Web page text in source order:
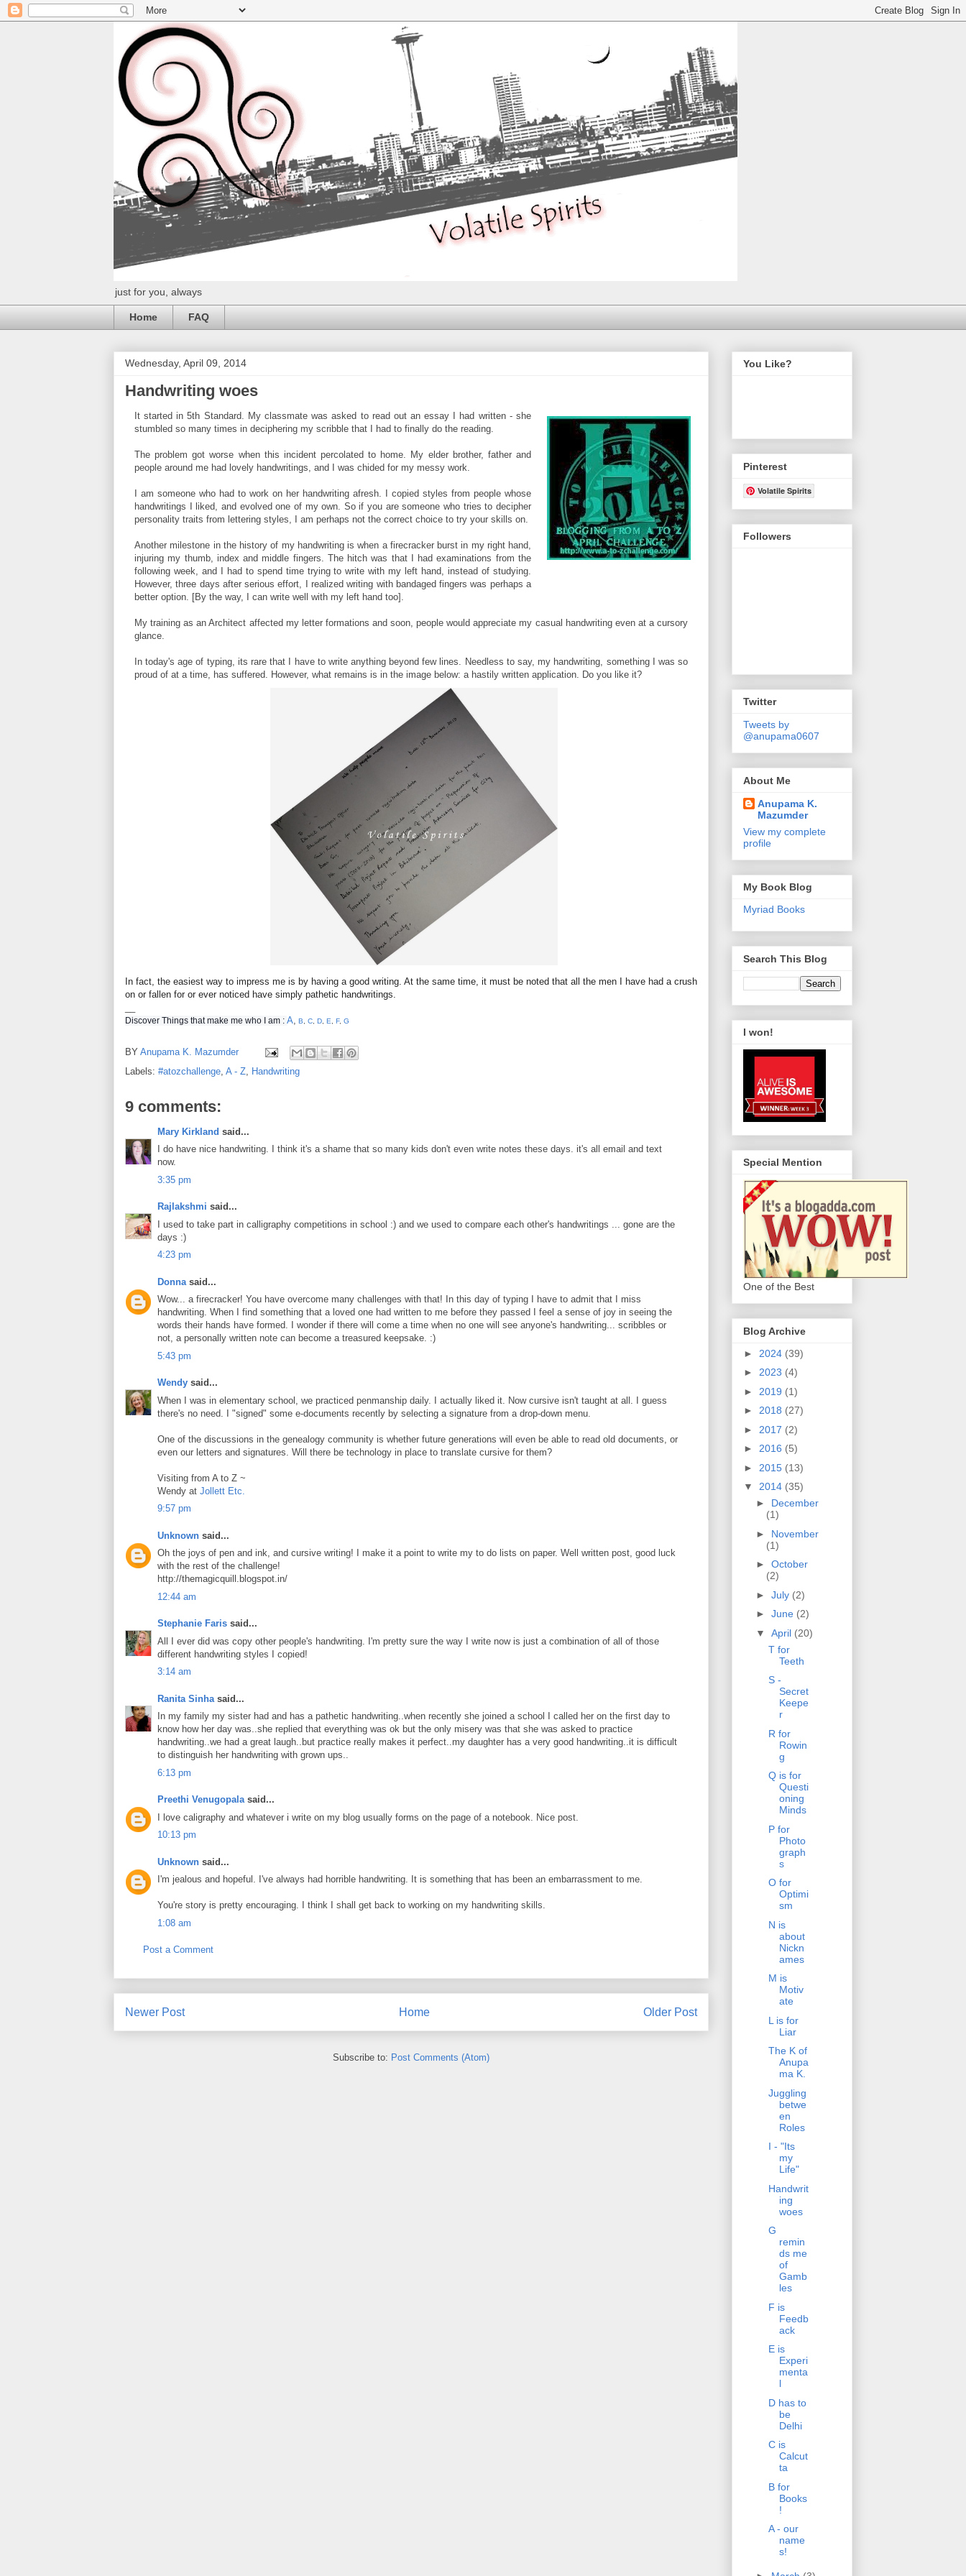
just for you, always
Home FAQ
Wednesday, April 09, 2014
Handwriting woes
It started in 5th Standard. My classmate was asked to read out an essay I had written - she
stumbled so many times in deciphering my scribble that I had to finally do the reading.
The problem got worse when this incident percolated to home. My elder brother, father and
people around me had lovely handwritings, and I was chided for my messy work.
I am someone who had to work on her handwriting afresh. I copied styles from people whose
handwritings I liked, and evolved one of my own. So if you are someone who tries to decipher
personality traits from lettering styles, I am perhaps not the correct choice to try your skills on.
Another milestone in the history of my handwriting is when a firecracker burst in my right hand,
injuring my thumb, index and middle fingers. The hitch was that I had examinations from the
following week, and I had to spend time trying to write with my left hand, instead of studying.
However, three days after serious effort, I realized writing with bandaged fingers was perhaps a
better option. [By the way, I can write well with my left hand too].
My training as an Architect affected my letter formations and soon, people would appreciate my casual handwriting even at a cursory
glance.
In today's age of typing, its rare that I have to write anything beyond few lines. Needless to say, my handwriting, something I was so
proud of at a time, has suffered. However, what remains is in the image below: a hastily written application. Do you like it?
In fact, the easiest way to impress me is by having a good writing. At the same time, it must be noted that all the men I have had a crush
on or fallen for or ever noticed have simply pathetic handwritings.
Discover Things that make me who I am : A B C D E F, G
BY Anupama K. Mazumder
Labels: #atozchallenge A - Z Handwriting
9 comments:
Mary Kirkland said...
I do have nice handwriting. I think it's a shame that so many kids don't even write notes these days. it's all email and text
now.
3:35 pm
Rajlakshmi said...
I used to take part in calligraphy competitions in school :) and we used to compare each other's handwritings ... gone are the
days :)
4:23 pm
Donna said...
Wow... a firecracker! You have overcome many challenges with that! In this day of typing I have to admit that I miss
handwriting. When I find something that a loved one had written to me before they passed I feel a sense of joy in seeing the
words their hands have formed. I wonder if there will come a time when no one will see anyone's handwriting... scribbles or
not, a personally written note can become a treasured keepsake. :)
5:43 pm
Wendy said...
When I was in elementary school, we practiced penmanship daily. I actually liked it. Now cursive isn't taught at all. I guess
there's no need. I "signed" some e-documents recently by selecting a signature from a drop-down menu.
One of the discussions in the genealogy community is whether future generations will even be able to read old documents, or
even our letters and signatures. Will there be technology in place to translate cursive for them?
Visiting from A to Z ~
Wendy at Jollett Etc.
9:57 pm
Unknown said...
Oh the joys of pen and ink, and cursive writing! I make it a point to write my to do lists on paper. Well written post, good luck
with the rest of the challenge!
http://themagicquill.blogspot.in/
12:44 am
Stephanie Faris said...
All I ever did was copy other people's handwriting. I'm pretty sure the way I write now is just a combination of all of those
different handwriting styles I copied!
3:14 am
Ranita Sinha said...
In my family my sister had and has a pathetic handwriting..when recently she joined a school I called her on the first day to
know how her day was..she replied that everything was ok but the only misery was that she was asked to practice
handwriting..we had a great laugh..but practice really makes it perfect..my daughter has a very good handwriting..it is difficult
to distinguish her handwriting with grown ups..
6:13 pm
Preethi Venugopalasaid...
I love caligraphy and whatever i write on my blog usually forms on the page of a notebook. Nice post.
10:13 pm
Unknown said...
I'm jealous and hopeful. I've always had horrible handwriting. It is something that has been an embarrassment to me.
You're story is pretty encouraging. I think I shall get back to working on my handwriting skills.
1:08 am
Post a Comment
Newer Post Older Post
Home
Subscribe to: Post Comments (Atom)
You Like?
Pinterest
Volatile Spirits
Followers
Twitter
Tweets by
@anupama0607
About Me
Anupama K.
Mazumder
View my complete
profile
My Book Blog
Myriad Books
Search This Blog
I won!
Special Mention
One of the Best
Blog Archive
► 2024 (39)
► 2023 (4)
► 2019 (1)
► 2018 (27)
► 2017 (2)
► 2016 (5)
► 2015 (13)
▼ 2014 (35)
► December
(1)
► November
(1)
► October
(2)
► July (2)
► June (2)
▼ April (20)
T for
Teeth
S -
Secret
Keepe
r
R for
Rowin
g
Q is for
Questi
oning
Minds
P for
Photo
graph
s
O for
Optimi
sm
N is
about
Nickn
ames
M is
Motiv
ate
L is for
Liar
The K of
Anupa
ma K.
Juggling
betwe
en
Roles
I - "Its
my
Life"
Handwrit
ing
woes
G
remin
ds me
of
Gamb
les
F is
Feedb
ack
E is
Experi
menta
l
D has to
be
Delhi
C is
Calcut
ta
B for
Books
!
A - our
name
s!